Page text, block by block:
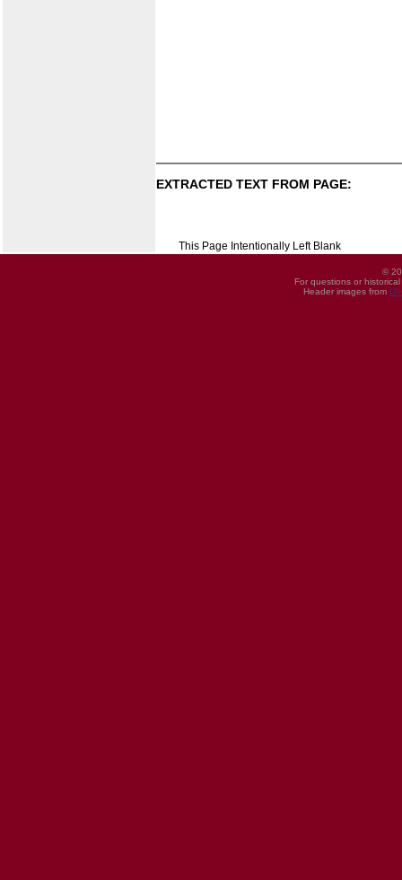
EXTRACTED TEXT FROM PAGE:
This Page Intentionally Left Blank
©
For questions or
Header images from